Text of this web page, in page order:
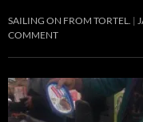
SAILING ON FROM TORTEL.
COMMENT